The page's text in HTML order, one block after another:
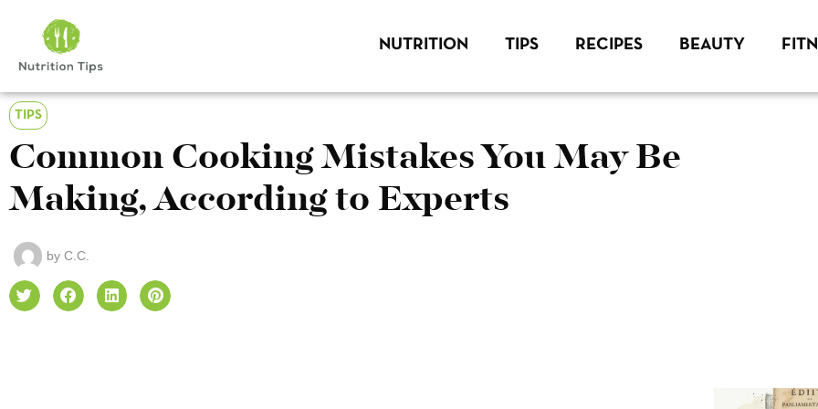
NUTRITION TIPS RECIPES BEAUTY
TIPS
Common Cooking Mistakes You May Be
Making, According to Experts
by C.C.